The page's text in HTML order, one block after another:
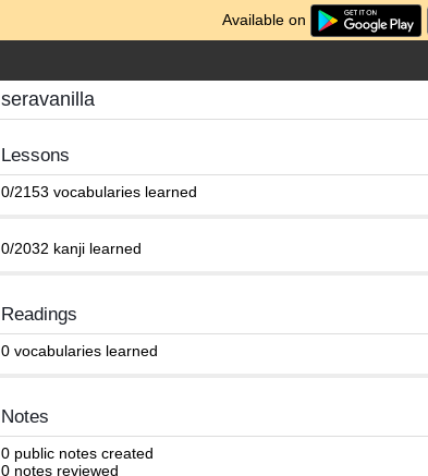
Available on
seravanilla
Lessons
0/2153 vocabularies learned
0/2032 kanji learned
Readings
0 vocabularies learned
Notes
0 public notes created
0 notes reviewed